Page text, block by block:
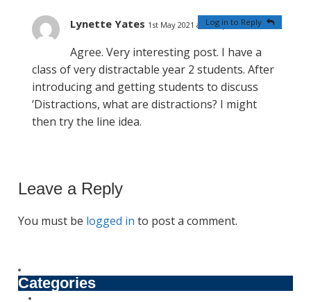
Lynette Yates 1st May 2021 at 9:23 pm #
Agree. Very interesting post. I have a
class of very distractable year 2 students. After
introducing and getting students to discuss
‘Distractions, what are distractions? I might
then try the line idea.
Log in to Reply
Leave a Reply
You must be logged in to post a comment.
Categories